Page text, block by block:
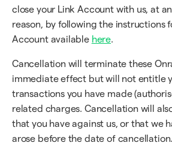
close your Link Account with us, at
reason, by following the instructions
Account available here.
Cancellation will terminate these
immediate effect but will not entitle
transactions you have made
related charges. Cancellation will
that you have against us, or that we
arose before the date of cancellation.